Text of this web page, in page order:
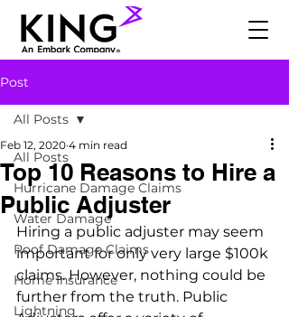
Post
All Posts
Hurricane Damage Claims
Water Damage
Roof Damage Claims
Home Insurance
Lightning
All Posts
Top 10 Reasons to Hire a
Public Adjuster
Feb 12, 2020 4 min read
Hiring a public adjuster may seem
important for only very large $100k
claims. However, nothing could be
further from the truth. Public